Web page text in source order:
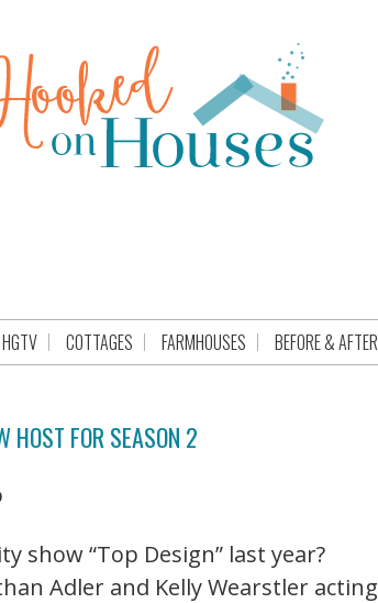
HGTV COTTAGES FARMHOUSES BEFORE & AFTER
HOST FOR SEASON 2
show “Top Design” last year?
Adler and Kelly Wearstler acting